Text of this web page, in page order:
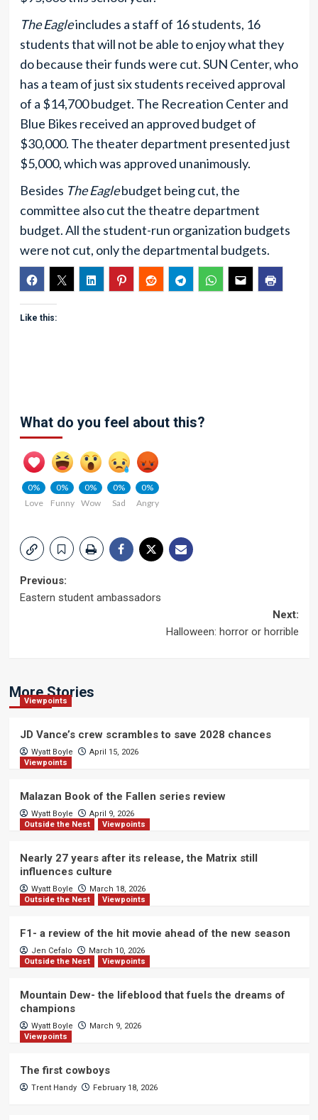
The Eagleincludes a staff of 16 students, 16
students that will not be able to enjoy what they
do because their funds were cut. SUN Center, who
has a team of just six students received approval
of a $14,700 budget. The Recreation Center and
Blue Bikes received an approved budget of
$30,000. The theater department presented just
$5,000, which was approved unanimously.
Besides The Eaglebudget being cut, the
committee also cut the theatre department
budget. All the student-run organization budgets
were not cut, only the departmental budgets.
Like this:
What do you feel about this?
0%
Love
0%
Funny
0%
Wow
0%
Sad
0%
Angry
Post
Previous:
Eastern student ambassadors
Next:
Halloween: horror or horrible
More Stories
Viewpoints
JD Vance’s crew scrambles to save 2028 chances
Wyatt Boyle
April 15, 2026
Viewpoints
Malazan Book of the Fallen series review
Wyatt Boyle
April 9, 2026
Outside the Nest
Viewpoints
Nearly 27 years after its release, the Matrix still
influences culture
Wyatt Boyle
March 18, 2026
Outside the Nest
Viewpoints
F1- a review of the hit movie ahead of the new season
Jen Cefalo
March 10, 2026
Outside the Nest
Viewpoints
Mountain Dew- the lifeblood that fuels the dreams of
champions
Wyatt Boyle
March 9, 2026
Viewpoints
The first cowboys
Trent Handy February 18, 2026